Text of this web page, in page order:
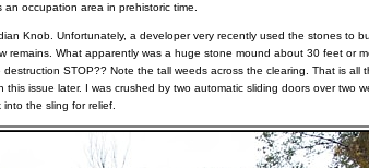
occupation area in prehistoric time.
Knob. Unfortunately, a developer very recently used the stones to
What apparently was a huge stone mound about 30 feet or
STOP?? Note the tall weeds across the clearing. That is all
issue later. I was crushed by two automatic sliding doors over two
the sling for relief.